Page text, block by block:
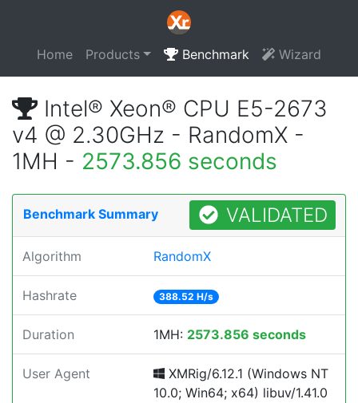
Home Products Benchmark Wizard
Intel® Xeon® CPU E5-2673
v4 @ 2.30GHz - RandomX -
1MH - 2573.856 seconds
Benchmark Summary VALIDATED
Algorithm RandomX
Hashrate 388.52 H/s
Duration 1MH: 2573.856 seconds
User Agent
XMRig/6.12.1 (Windows NT
10.0; Win64; x64) libuv/1.41.0